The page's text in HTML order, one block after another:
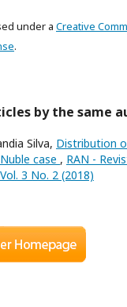
under a Creative
.
by the same
Silva, Distribution
case , RAN -
3 No. 2 (2018)